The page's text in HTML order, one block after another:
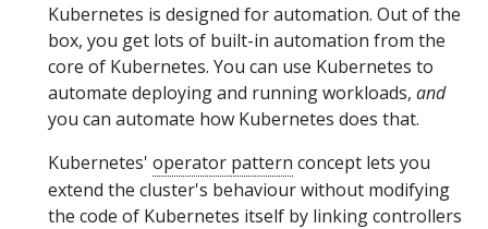
Kubernetes is designed for automation. Out of the
box, you get lots of built-in automation from the
core of Kubernetes. You can use Kubernetes to
automate deploying and running workloads, and
you can automate how Kubernetes does that.
Kubernetes' operator pattern concept lets you
extend the cluster's behaviour without modifying
the code of Kubernetes itself by linkingcontrollers